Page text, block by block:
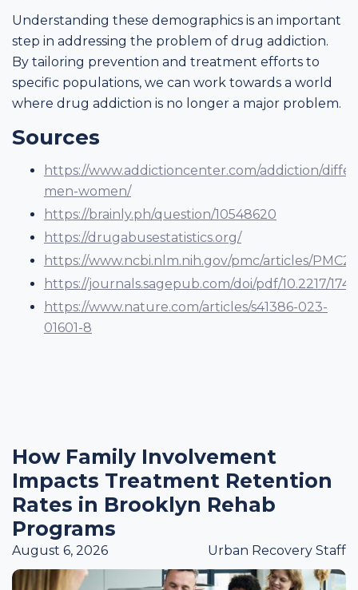
Understanding these demographics is an important
step in addressing the problem of drug addiction.
By tailoring prevention and treatment efforts to
specific populations, we can work towards a world
where drug addiction is no longer a major problem.
Sources
https://www.addictioncenter.com/addiction/
men-women/
https://brainly.ph/question/10548620
https://drugabusestatistics.org/
https://www.ncbi.nlm.nih.gov/pmc/articles/
https://journals.sagepub.com/doi/pdf/10.2217/
https://www.nature.com/articles/s41386-023-
01601-8
How Family Involvement
Impacts Treatment Retention
Rates in Brooklyn Rehab
Programs
August 6, 2026 Urban Recovery Staff